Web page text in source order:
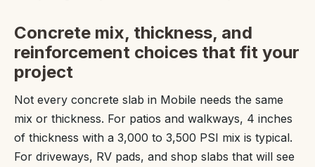
Concrete mix, thickness, and
reinforcement choices that fit your
project
Not every concrete slab in Mobile needs the same
mix or thickness. For patios and walkways, 4 inches
of thickness with a 3,000 to 3,500 PSI mix is typical.
For driveways, RV pads, and shop slabs that will see